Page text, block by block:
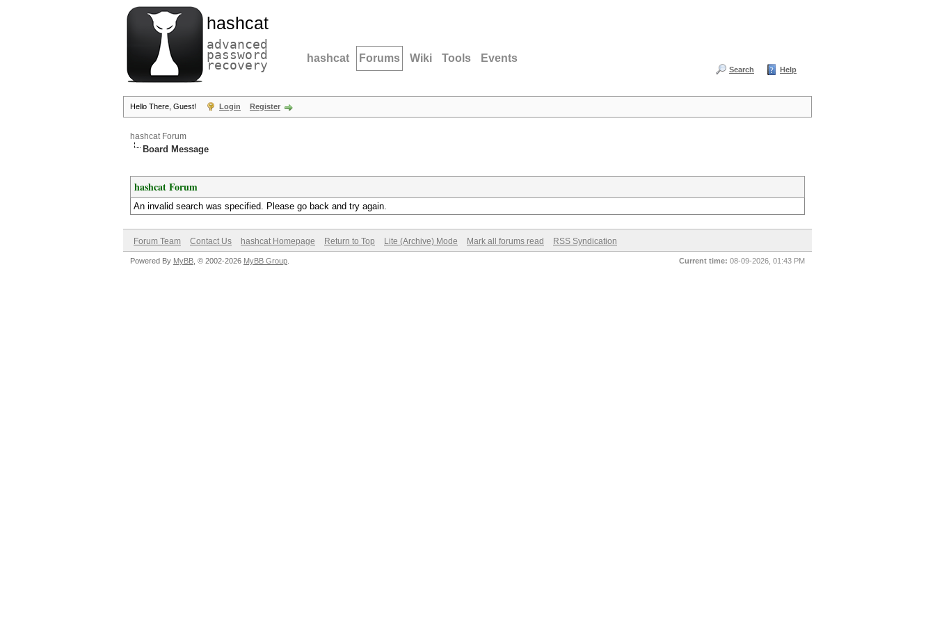
hashcat
advanced
password
recovery hashcat Forums Wiki Tools Events
Search Help
Hello There, Guest! Login Register
hashcat Forum
Board Message
hashcat Forum
An invalid search was specified. Please go back and try again.
Forum Team Contact Us hashcat Homepage Return to Top Lite (Archive) Mode Mark all forums read RSS Syndication
Current time: 08-09-2026, 01:43 PM
Powered By MyBB , © 2002-2026 MyBB Group